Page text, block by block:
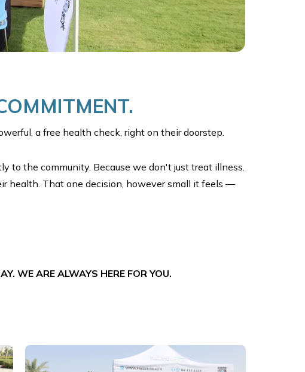
a free health check, right on their doorstep.
to the community. Because we don't just treat illness.
health. That one decision, however small it feels —
WE ARE ALWAYS HERE FOR YOU.